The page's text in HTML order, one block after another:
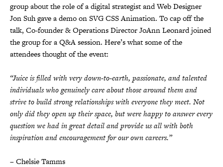
group about the role of a digital strategist and Web Designer
Jon Suh gave a demo on SVG CSS Animation. To cap off the
talk, Co-founder & Operations Director JoAnn Leonard joined
the group for a Q&A session. Here’s what some of the
attendees thought of the event:
“Juice is filled with very down-to-earth, passionate, and talented
individuals who genuinely care about those around them and
strive to build strong relationships with everyone they meet. Not
only did they open up their space, but were happy to answer every
question we had in great detail and provide us all with both
inspiration and encouragement for our own careers.”
– Chelsie Tamms